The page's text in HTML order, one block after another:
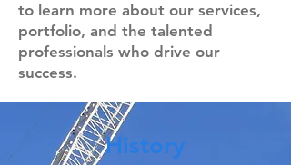
to learn more about our services,
portfolio, and the talented
professionals who drive our
success.
History